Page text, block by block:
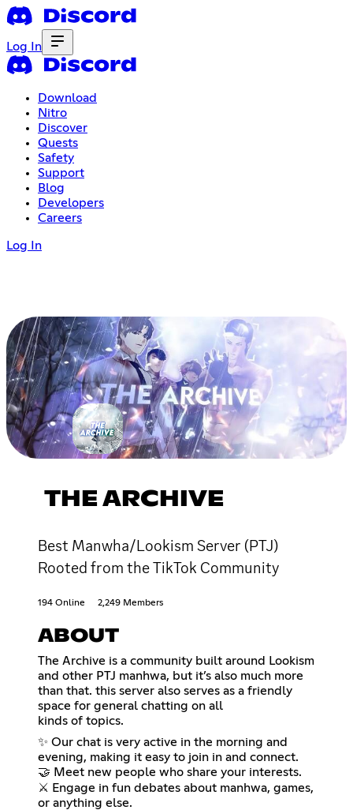
Log In
Download
Nitro
Discover
Quests
Safety
Support
Blog
Developers
Careers
Log In
THE ARCHIVE
Best Manwha/Lookism Server (PTJ)
Rooted from the TikTok Community
194 Online 2,249 Members
ABOUT
The Archive is a community built around Lookism
and other PTJ manhwa, but it’s also much more
than that. this server also serves as a friendly
space for general chatting on all
kinds of topics.
✨ Our chat is very active in the morning and
evening, making it easy to join in and connect.
🤝 Meet new people who share your interests.
⚔️ Engage in fun debates about manhwa, games,
or anything else.